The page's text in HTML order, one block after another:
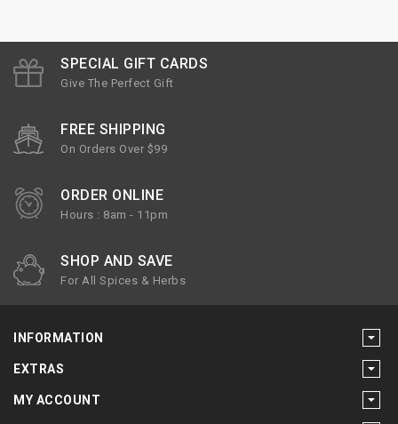
SPECIAL GIFT CARDS
Give The Perfect Gift
FREE SHIPPING
On Orders Over $99
ORDER ONLINE
Hours : 8am - 11pm
SHOP AND SAVE
For All Spices & Herbs
INFORMATION
EXTRAS
MY ACCOUNT